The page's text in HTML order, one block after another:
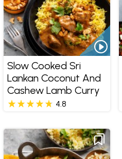
Slow Cooked Sri
Lankan Coconut And
Cashew Lamb Curry
4.8